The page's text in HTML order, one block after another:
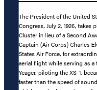
The President of the United
Congress, July 2, 1926, takes
Cluster in lieu of a Second
Captain (Air Corps) Charles
States Air Force, for
aerial flight while serving as a
Yeager, piloting the XS-1,
faster than the speed of